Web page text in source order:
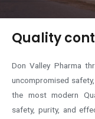
Quality
Don Valley Pharma
uncompromised
the most modern
safety, purity, and